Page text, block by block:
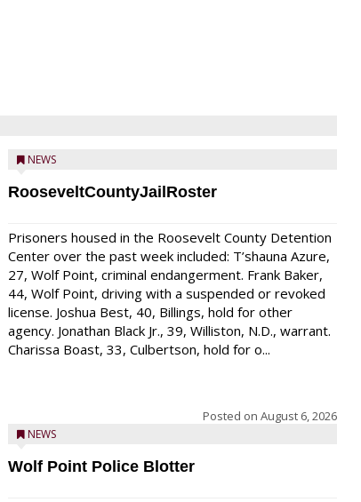
NEWS
RooseveltCountyJailRoster
Prisoners housed in the Roosevelt County Detention
Center over the past week included: T’shauna Azure,
27, Wolf Point, criminal endangerment. Frank Baker,
44, Wolf Point, driving with a suspended or revoked
license. Joshua Best, 40, Billings, hold for other
agency. Jonathan Black Jr., 39, Williston, N.D., warrant.
Charissa Boast, 33, Culbertson, hold for o...
Posted on August 6, 2026
NEWS
Wolf Point Police Blotter